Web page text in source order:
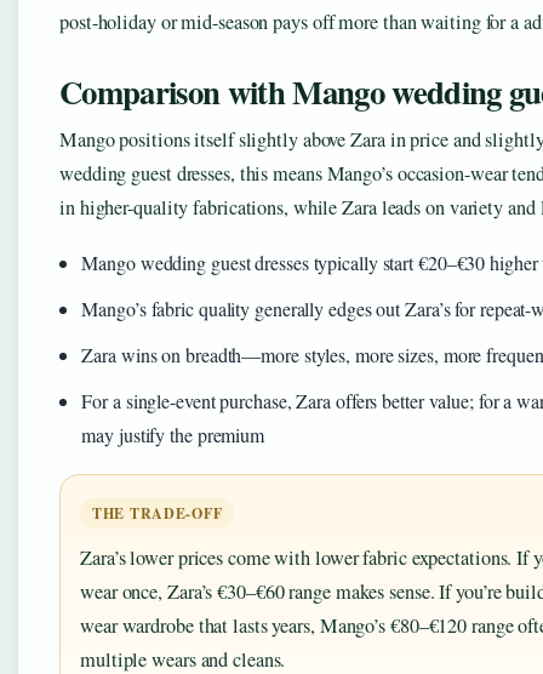
post-holiday or mid-season pays off more than waiting for a
Comparison with Mango wedding
Mango positions itself slightly above Zara in price and
wedding guest dresses, this means Mango’s occasion-wear
in higher-quality fabrications, while Zara leads on variety
Mango wedding guest dresses typically start €20–€30
Mango’s fabric quality generally edges out Zara’s for repeat-
Zara wins on breadth—more styles, more sizes, more
For a single-event purchase, Zara offers better value; for a
may justify the premium
THE TRADE-OFF
Zara’s lower prices come with lower fabric expectations. If
wear once, Zara’s €30–€60 range makes sense. If you’re
wear wardrobe that lasts years, Mango’s €80–€120 range
multiple wears and cleans.